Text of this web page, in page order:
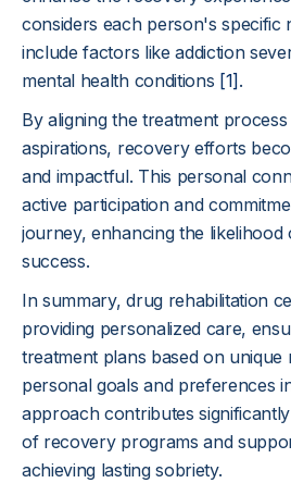
considers each person's specific
include factors like addiction
mental health conditions [1] .
By aligning the treatment
aspirations, recovery efforts
and impactful. This personal
active participation and
journey, enhancing the
success.
In summary, drug rehabilitation
providing personalized care,
treatment plans based on unique
personal goals and preferences
approach contributes
of recovery programs and
achieving lasting sobriety.